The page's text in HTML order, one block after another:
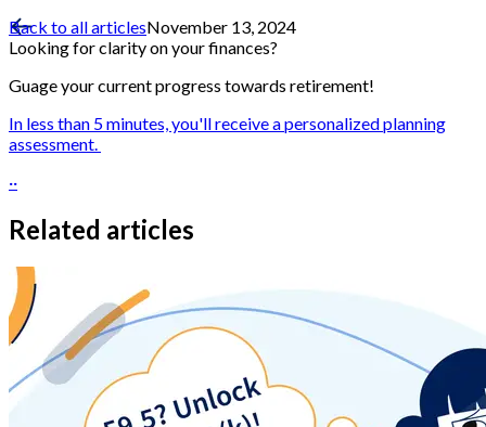
Back to all articlesNovember 13, 2024
Looking for clarity on your finances?
Guage your current progress towards retirement!
In less than 5 minutes, you'll receive a personalized planning
assessment.
··
Related articles